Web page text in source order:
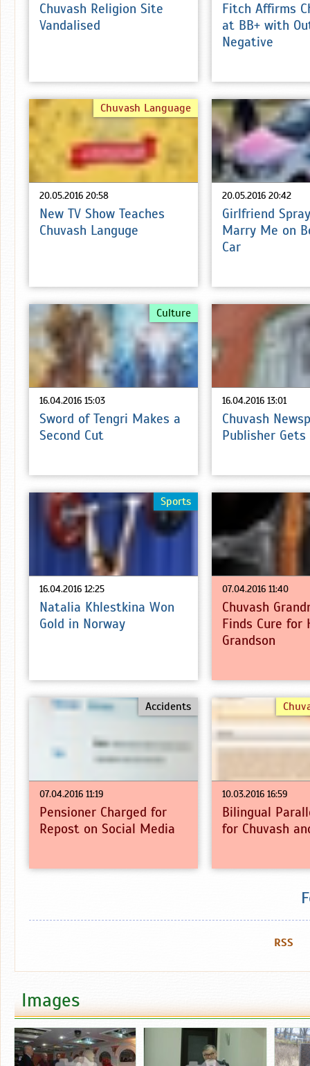
Chuvash Religion Site
Vandalised
Fitch Affirms
at BB+ with
Negative
20.05.2016 20:58
Chuvash Language
New TV Show Teaches
Chuvash Languge
20.05.2016 20:42
Girlfriend
Marry Me on
Car
16.04.2016 15:03
Culture
Sword of Tengri Makes a
Second Cut
16.04.2016 13:01
Chuvash
Publisher
16.04.2016 12:25
Sports
Natalia Khlestkina Won
Gold in Norway
07.04.2016 11:40
Chuvash
Finds Cure for
Grandson
07.04.2016 11:19
Accidents
Pensioner Charged for
Repost on Social Media
10.03.2016 16:59
Bilingual
for Chuvash
RSS
Images